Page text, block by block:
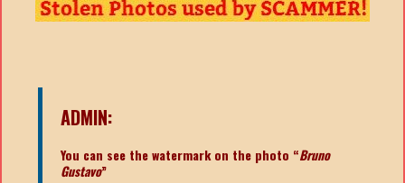
ADMIN:
You can see the watermark on the photo “Bruno
Gustavo”